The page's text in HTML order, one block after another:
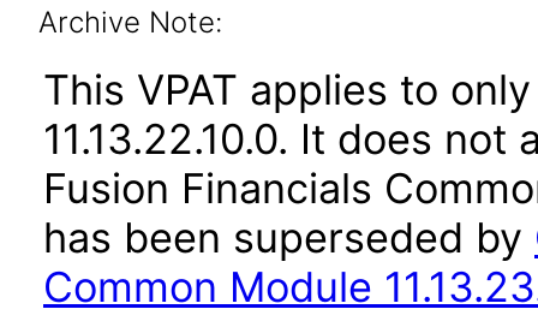
Archive Note:
This VPAT applies to
11.13.22.10.0. It does
Fusion Financials
has been superseded by
Common Module